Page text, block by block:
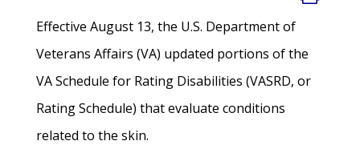
Effective August 13, the U.S. Department of
Veterans Affairs (VA) updated portions of the
VA Schedule for Rating Disabilities (VASRD, or
Rating Schedule) that evaluate conditions
related to the skin.